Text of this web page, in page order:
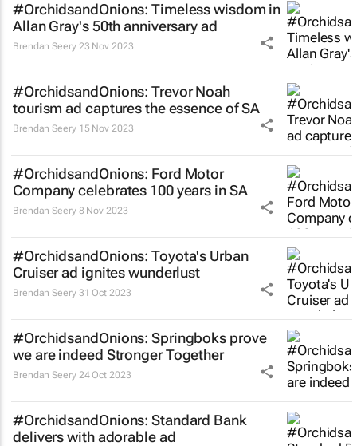
#OrchidsandOnions: Timeless wisdom in
Allan Gray's 50th anniversary ad
Brendan Seery 23 Nov 2023
#OrchidsandOnions: Trevor Noah
tourism ad captures the essence of SA
Brendan Seery 15 Nov 2023
#OrchidsandOnions: Ford Motor
Company celebrates 100 years in SA
Brendan Seery 8 Nov 2023
#OrchidsandOnions: Toyota's Urban
Cruiser ad ignites wunderlust
Brendan Seery 31 Oct 2023
#OrchidsandOnions: Springboks prove
we are indeed Stronger Together
Brendan Seery 24 Oct 2023
#OrchidsandOnions: Standard Bank
delivers with adorable ad